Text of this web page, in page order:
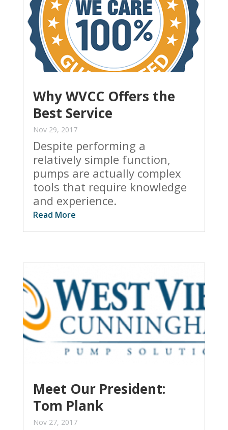
Why WVCC Offers the
Best Service
Nov 29, 2017
Despite performing a
relatively simple function,
pumps are actually complex
tools that require knowledge
and experience.
Read More
Meet Our President:
Tom Plank
Nov 27, 2017